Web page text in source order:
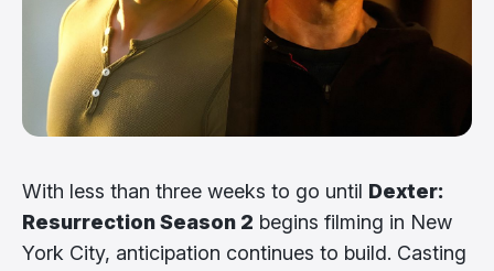
With less than three weeks to go until Dexter:
Resurrection Season 2 begins filming in New
York City, anticipation continues to build. Casting